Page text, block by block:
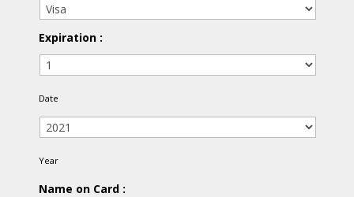
Expiration :
Date
Year
Year
Name on Card :